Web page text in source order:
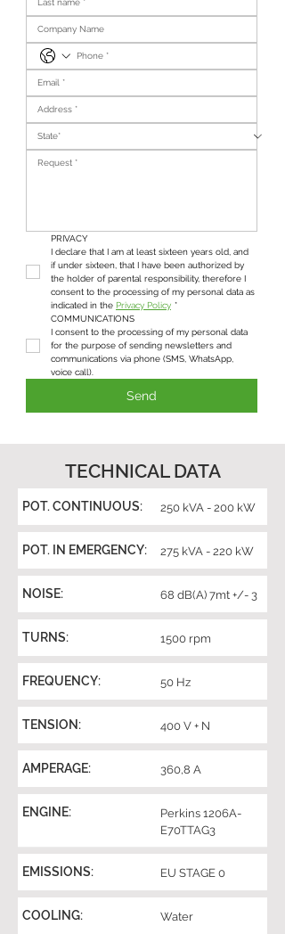
PRIVACY
I declare that I am at least sixteen years old, and
if under sixteen, that I have been authorized by
the holder of parental responsibility, therefore I
consent to the processing of my personal data as
indicated in the Privacy Policy *
COMMUNICATIONS
I consent to the processing of my personal data
for the purpose of sending newsletters and
communications via phone (SMS, WhatsApp,
voice call).
Send
TECHNICAL DATA
POT. CONTINUOUS: 250 kVA - 200 kW
POT. IN EMERGENCY: 275 kVA - 220 kW
NOISE: 68 dB(A) 7mt +/- 3
TURNS: 1500 rpm
FREQUENCY: 50 Hz
TENSION: 400 V + N
AMPERAGE: 360,8 A
ENGINE:
Perkins 1206A-
E70TTAG3
EMISSIONS: EU STAGE 0
COOLING: Water